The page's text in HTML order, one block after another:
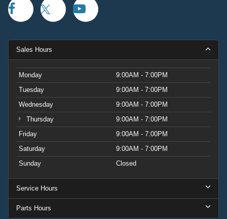
Sales Hours
Monday
9:00AM - 7:00PM
Tuesday
9:00AM - 7:00PM
Wednesday
9:00AM - 7:00PM
Thursday
9:00AM - 7:00PM
Friday
9:00AM - 7:00PM
Saturday
9:00AM - 7:00PM
Sunday
Closed
Service Hours
Parts Hours